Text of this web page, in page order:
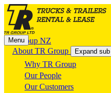
TR Group NZ
Menu
About TR Group Expand
Why TR Group
Our People
Our Customers